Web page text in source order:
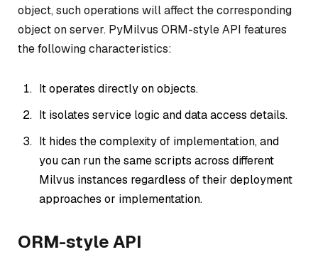
object, such operations will affect the corresponding
object on server. PyMilvus ORM-style API features
the following characteristics:
It operates directly on objects.
It isolates service logic and data access details.
It hides the complexity of implementation, and
you can run the same scripts across different
Milvus instances regardless of their deployment
approaches or implementation.
ORM-style API